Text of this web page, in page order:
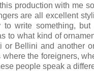
production with me
are all excellent
write something,
to what kind of
Bellini and another
the foreigners,
people speak a